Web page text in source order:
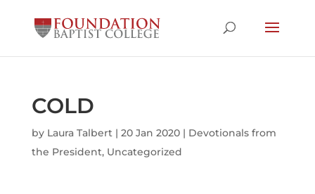
COLD
by Laura Talbert| 20 Jan 2020| Devotionals from
the President, Uncategorized